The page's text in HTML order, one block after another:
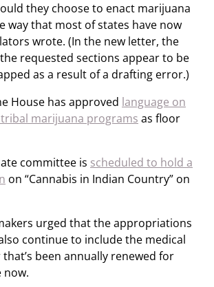
they choose to enact marijuana
way that most of states have now
wrote. (In the new letter, the
requested sections appear to be
as a result of a drafting error.)
House has approved language on
marijuana programs as floor
committee is scheduled to hold a
on “Cannabis in Indian Country” on
urged that the appropriations
continue to include the medical
been annually renewed for
now.